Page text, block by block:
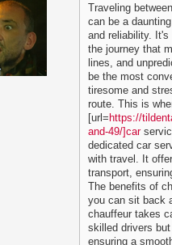
Traveling
can be a
and reliability.
the journey that
lines, and
be the most
tiresome and
route. This is
[url=https://
and-49/]car
dedicated car
with travel. It
transport,
The benefits of
you can sit back
chauffeur takes
skilled drivers
ensuring a